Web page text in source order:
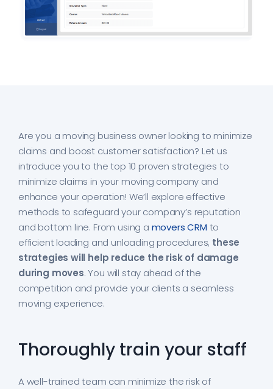
Are you a moving business owner looking to minimize
claims and boost customer satisfaction? Let us
introduce you to the top 10 proven strategies to
minimize claims in your moving company and
enhance your operation! We’ll explore effective
methods to safeguard your company’s reputation
and bottom line. From using a movers CRM to
efficient loading and unloading procedures, these
strategies will help reduce the risk of damage
during moves. You will stay ahead of the
competition and provide your clients a seamless
moving experience.
Thoroughly train your staff
A well-trained team can minimize the risk of